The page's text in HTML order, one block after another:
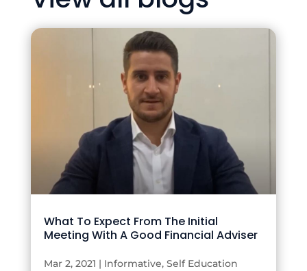
What To Expect From The Initial
Meeting With A Good Financial Adviser
Mar 2, 2021 | Informative, Self Education